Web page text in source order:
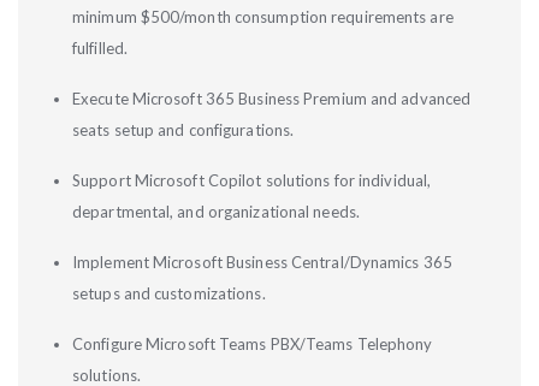
minimum $500/month consumption requirements are
fulfilled.
Execute Microsoft 365 Business Premium and advanced
seats setup and configurations.
Support Microsoft Copilot solutions for individual,
departmental, and organizational needs.
Implement Microsoft Business Central/Dynamics 365
setups and customizations.
Configure Microsoft Teams PBX/Teams Telephony
solutions.